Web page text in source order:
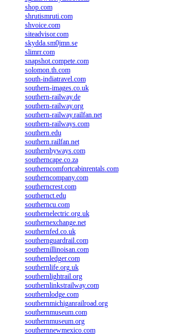
shop.com
shrutismruti.com
shvoice.com
siteadvisor.com
skydda.sm0jmn.se
slimrr.com
snapshot.compete.com
solomon.th.com
south-indiatravel.com
southern-images.co.uk
southern-railway.de
southern-railway.org
southern-railway.railfan.net
southern-railways.com
southern.edu
southern.railfan.net
southernbyways.com
southerncape.co.za
southerncomfortcabinrentals.com
southerncompany.com
southerncrest.com
southernct.edu
southerncu.com
southernelectric.org.uk
southernexchange.net
southernfed.co.uk
southernguardrail.com
southernillinoisan.com
southernledger.com
southernlife.org.uk
southernlightrail.org
southernlinkstrailway.com
southernlodge.com
southernmichiganrailroad.org
southernmuseum.com
southernmuseum.org
southernnewmexico.com